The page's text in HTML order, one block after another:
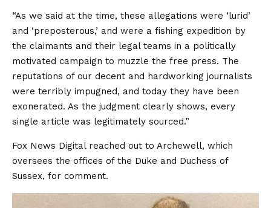
“As we said at the time, these allegations were ‘lurid’
and ‘preposterous,’ and were a fishing expedition by
the claimants and their legal teams in a politically
motivated campaign to muzzle the free press. The
reputations of our decent and hardworking journalists
were terribly impugned, and today they have been
exonerated. As the judgment clearly shows, every
single article was legitimately sourced.”
Fox News Digital reached out to Archewell, which
oversees the offices of the Duke and Duchess of
Sussex, for comment.